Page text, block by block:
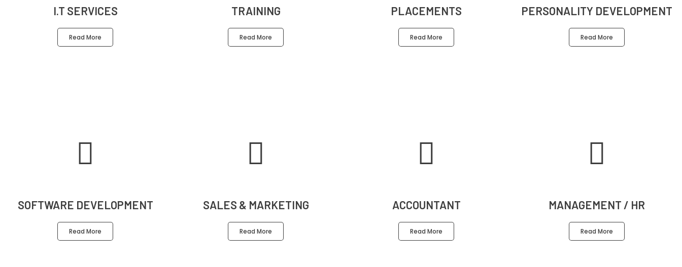
I.T SERVICES
Read More
TRAINING
Read More
PLACEMENTS
Read More
PERSONALITY DEVELOPMENT
Read More
SOFTWARE DEVELOPMENT
Read More
SALES & MARKETING
Read More
ACCOUNTANT
Read More
MANAGEMENT / HR
Read More